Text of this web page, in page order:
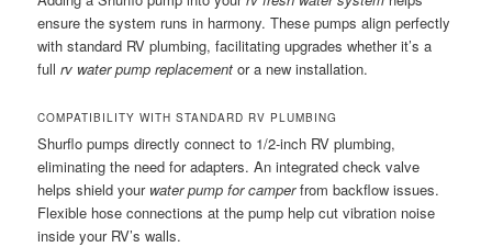
ensure the system runs in harmony. These pumps align perfectly
with standard RV plumbing, facilitating upgrades whether it’s a
fullrv water pump replacement or a new installation.
COMPATIBILITY WITH STANDARD RV PLUMBING
Shurflo pumps directly connect to 1/2-inch RV plumbing,
eliminating the need for adapters. An integrated check valve
helps shield your water pump for camperfrom backflow issues.
Flexible hose connections at the pump help cut vibration noise
inside your RV’s walls.